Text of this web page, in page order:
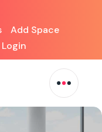
Add Space
Login